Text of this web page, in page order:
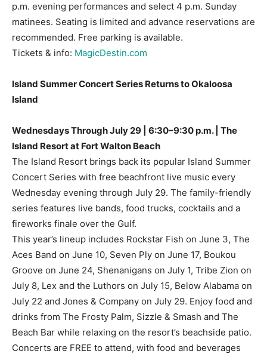
p.m. evening performances and select 4 p.m. Sunday
matinees. Seating is limited and advance reservations are
recommended. Free parking is available.
Tickets & info: MagicDestin.com
Island Summer Concert Series Returns to Okaloosa
Island
Wednesdays Through July 29 | 6:30–9:30 p.m. | The
Island Resort at Fort Walton Beach
The Island Resort brings back its popular Island Summer
Concert Series with free beachfront live music every
Wednesday evening through July 29. The family-friendly
series features live bands, food trucks, cocktails and a
fireworks finale over the Gulf.
This year’s lineup includes Rockstar Fish on June 3, The
Aces Band on June 10, Seven Ply on June 17, Boukou
Groove on June 24, Shenanigans on July 1, Tribe Zion on
July 8, Lex and the Luthors on July 15, Below Alabama on
July 22 and Jones & Company on July 29. Enjoy food and
drinks from The Frosty Palm, Sizzle & Smash and The
Beach Bar while relaxing on the resort’s beachside patio.
Concerts are FREE to attend, with food and beverages